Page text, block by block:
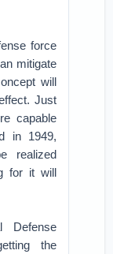
force
mitigate
will
Just
capable
in 1949,
realized
for it will
Defense
the